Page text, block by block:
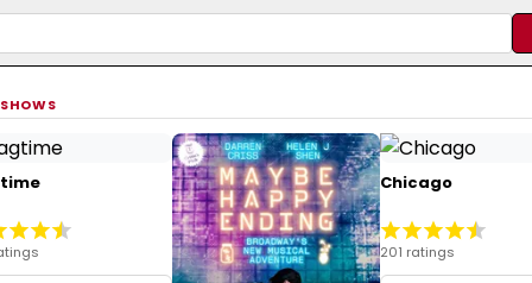
Chicago
201 ratings